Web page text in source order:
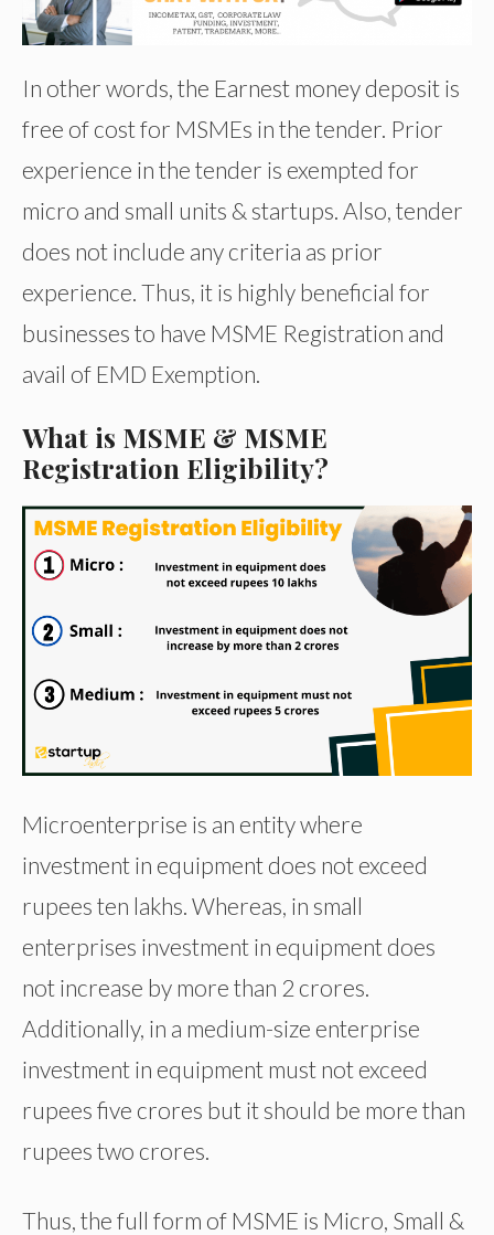
In other words, the Earnest money deposit is
free of cost for MSMEs in the tender. Prior
experience in the tender is exempted for
micro and small units & startups. Also, tender
does not include any criteria as prior
experience. Thus, it is highly beneficial for
businesses to have MSME Registration and
avail of EMD Exemption.
What is MSME & MSME
Registration Eligibility?
Microenterprise is an entity where
investment in equipment does not exceed
rupees ten lakhs. Whereas, in small
enterprises investment in equipment does
not increase by more than 2 crores.
Additionally, in a medium-size enterprise
investment in equipment must not exceed
rupees five crores but it should be more than
rupees two crores.
Thus, the full form of MSME is Micro, Small &